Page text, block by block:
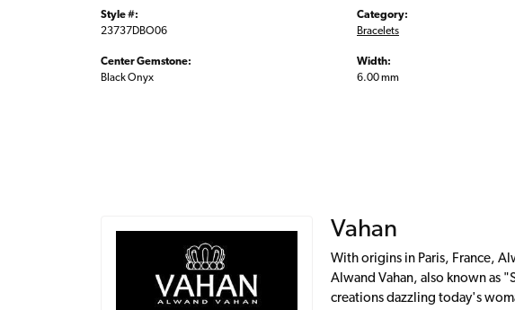
Style #:
23737DBO06
Center Gemstone:
Black Onyx
Category:
Bracelets
Width:
6.00 mm
Vahan
With origins in Paris, France,
Alwand Vahan, also known as
creations dazzling today's